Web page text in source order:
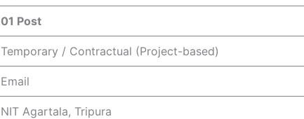
01 Post
Temporary / Contractual (Project-based)
Email
NIT Agartala, Tripura